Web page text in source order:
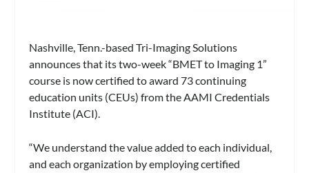
Nashville, Tenn.-based Tri-Imaging Solutions
announces that its two-week “BMET to Imaging 1”
course is now certified to award 73 continuing
education units (CEUs) from the AAMI Credentials
Institute (ACI).
“We understand the value added to each individual,
and each organization by employing certified